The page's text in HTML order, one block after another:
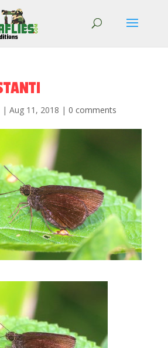
| Aug 11, 2018 | 0 comments